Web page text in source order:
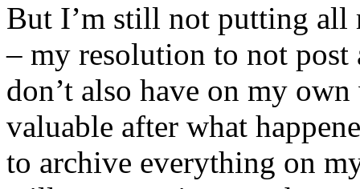
But I’m still not putting all
– my resolution to not
don’t also have on my
valuable after what
to archive everything on